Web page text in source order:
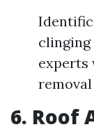
clinging
experts
6. Roof